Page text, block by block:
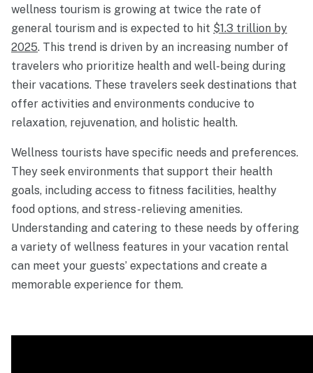
wellness tourism is growing at twice the rate of
general tourism and is expected to hit $1.3 trillion by
2025. This trend is driven by an increasing number of
travelers who prioritize health and well-being during
their vacations. These travelers seek destinations that
offer activities and environments conducive to
relaxation, rejuvenation, and holistic health.
Wellness tourists have specific needs and preferences.
They seek environments that support their health
goals, including access to fitness facilities, healthy
food options, and stress-relieving amenities.
Understanding and catering to these needs by offering
a variety of wellness features in your vacation rental
can meet your guests’ expectations and create a
memorable experience for them.